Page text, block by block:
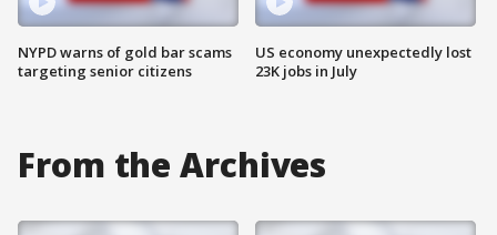
NYPD warns of gold bar scams
targeting senior citizens
US economy unexpectedly lost
23K jobs in July
From the Archives